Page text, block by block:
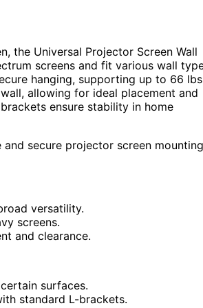
the Universal Projector Screen Wall
screens and fit various wall
hanging, supporting up to 66 lbs
allowing for ideal placement and
ensure stability in home
secure projector screen mounting
versatility.
screens.
and clearance.
surfaces.
standard L-brackets.